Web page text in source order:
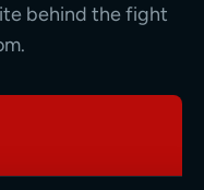
behind the fight